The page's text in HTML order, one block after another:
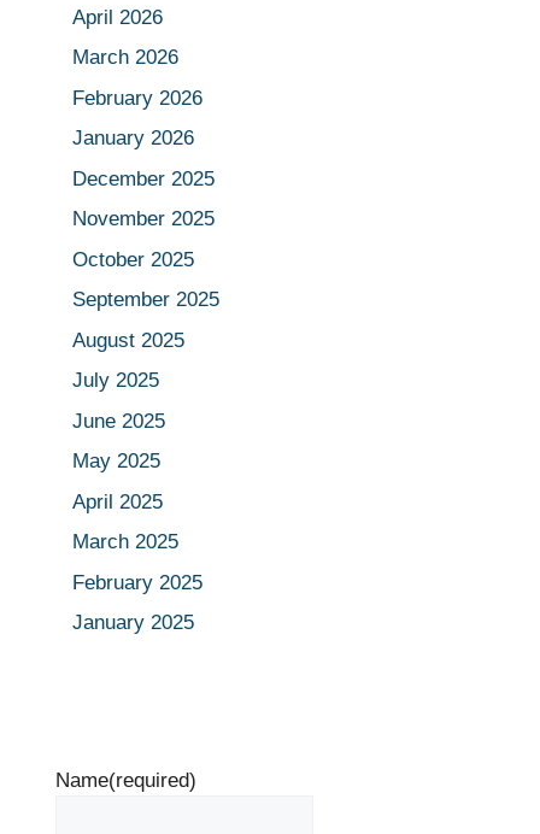
April 2026
March 2026
February 2026
January 2026
December 2025
November 2025
October 2025
September 2025
August 2025
July 2025
June 2025
May 2025
April 2025
March 2025
February 2025
January 2025
Name(required)